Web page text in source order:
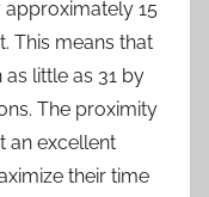
approximately 15
This means that
little as 31 by
The proximity
an excellent
their time